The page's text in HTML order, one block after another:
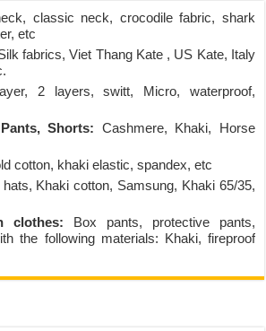
classic neck, crocodile fabric, shark
etc
fabrics, Viet Thang Kate , US Kate, Italy
2 layers, switt, Micro, waterproof,
Shorts: Cashmere, Khaki, Horse
cotton, khaki elastic, spandex, etc
Khaki cotton, Samsung, Khaki 65/35,
clothes: Box pants, protective pants,
the following materials: Khaki, fireproof